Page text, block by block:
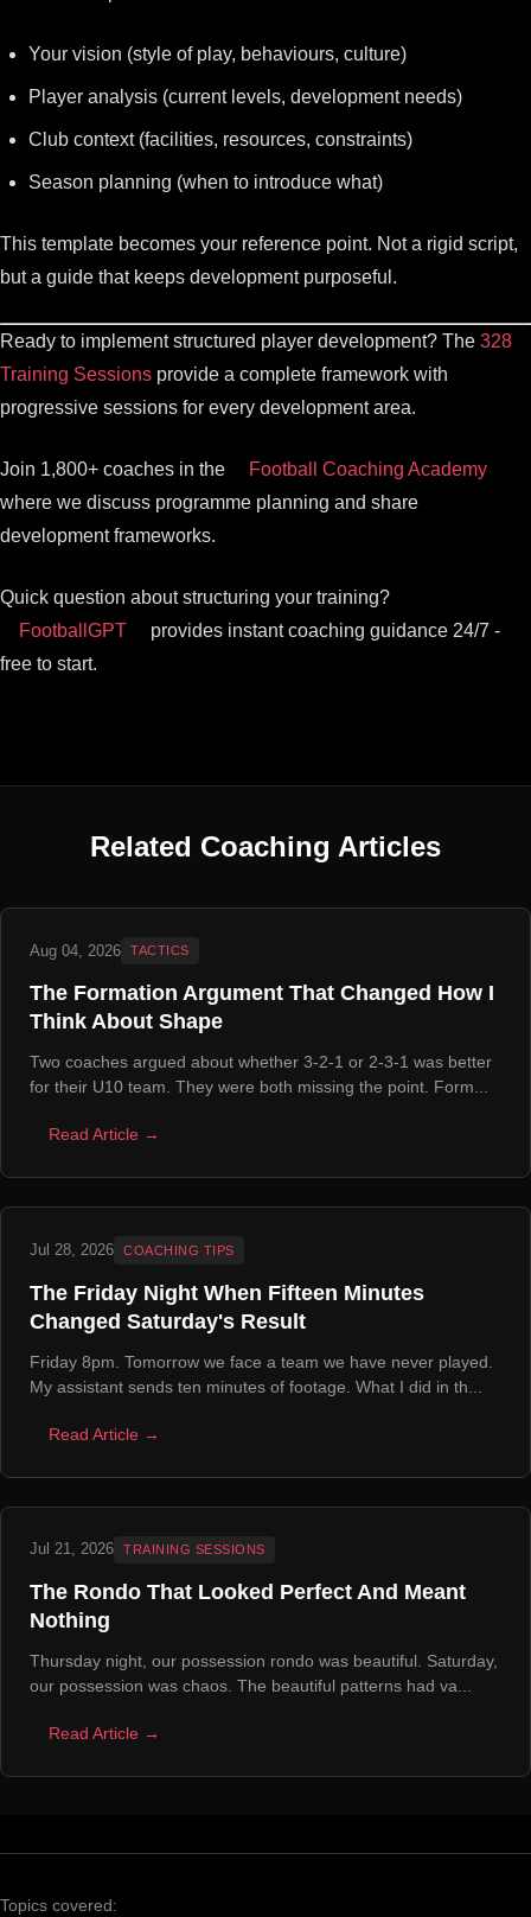
Your vision (style of play, behaviours, culture)
Player analysis (current levels, development needs)
Club context (facilities, resources, constraints)
Season planning (when to introduce what)
This template becomes your reference point. Not a rigid script,
but a guide that keeps development purposeful.
Ready to implement structured player development? The 328
Training Sessions provide a complete framework with
progressive sessions for every development area.
Join 1,800+ coaches in the
Football Coaching Academy
where we discuss programme planning and share
development frameworks.
Quick question about structuring your training?
FootballGPT
provides instant coaching guidance 24/7 -
free to start.
Related Coaching Articles
Aug 04, 2026 TACTICS
The Formation Argument That Changed How I
Think About Shape
Two coaches argued about whether 3-2-1 or 2-3-1 was better
for their U10 team. They were both missing the point. Form...
Read Article →
Jul 28, 2026 COACHING TIPS
The Friday Night When Fifteen Minutes
Changed Saturday's Result
Friday 8pm. Tomorrow we face a team we have never played.
My assistant sends ten minutes of footage. What I did in th...
Read Article →
Jul 21, 2026 TRAINING SESSIONS
The Rondo That Looked Perfect And Meant
Nothing
Thursday night, our possession rondo was beautiful. Saturday,
our possession was chaos. The beautiful patterns had va...
Read Article →
Topics covered: